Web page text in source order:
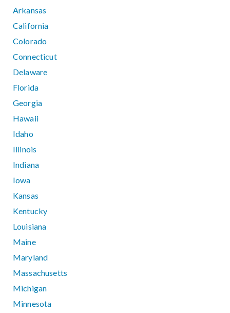
Arkansas
California
Colorado
Connecticut
Delaware
Florida
Georgia
Hawaii
Idaho
Illinois
Indiana
Iowa
Kansas
Kentucky
Louisiana
Maine
Maryland
Massachusetts
Michigan
Minnesota